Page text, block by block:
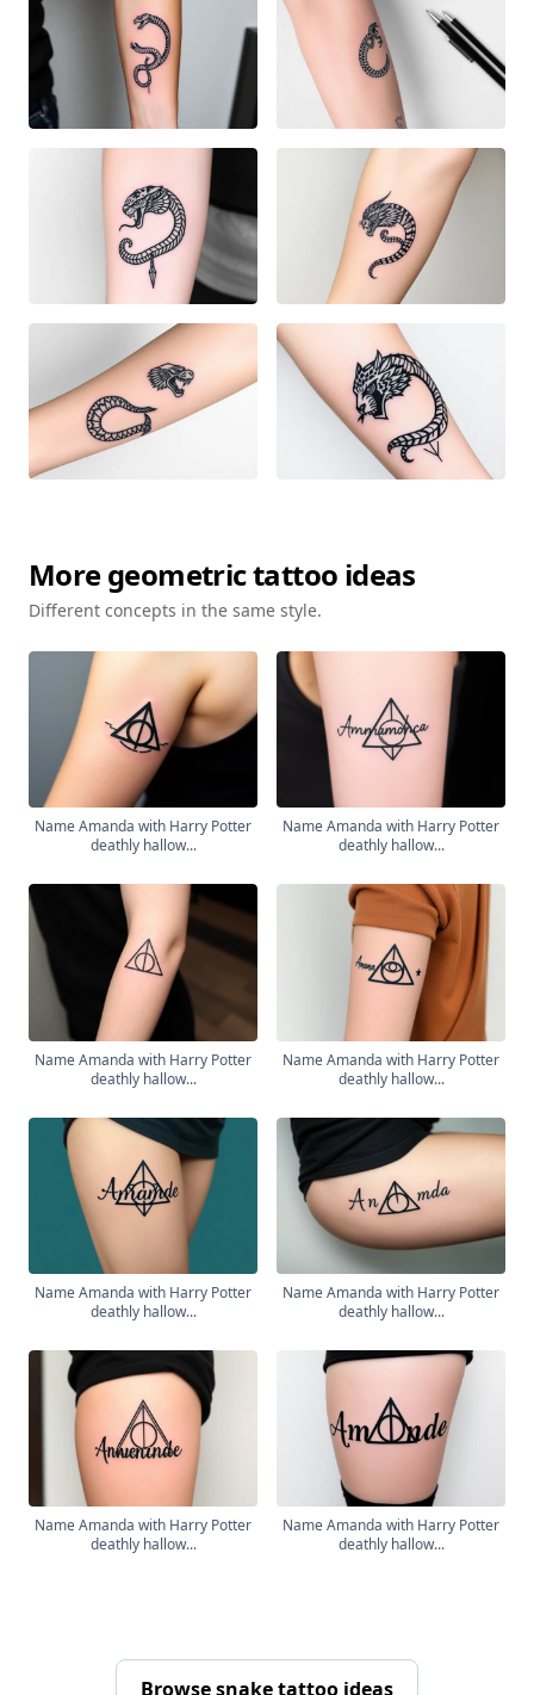
Moregeometrictattoo ideas
Different concepts in the same style.
Name Amanda with Harry Potter
deathly hallow...
Name Amanda with Harry Potter
deathly hallow...
Name Amanda with Harry Potter
deathly hallow...
Name Amanda with Harry Potter
deathly hallow...
Name Amanda with Harry Potter
deathly hallow...
Name Amanda with Harry Potter
deathly hallow...
Name Amanda with Harry Potter
deathly hallow...
Name Amanda with Harry Potter
deathly hallow...
Browse snake tattoo ideas